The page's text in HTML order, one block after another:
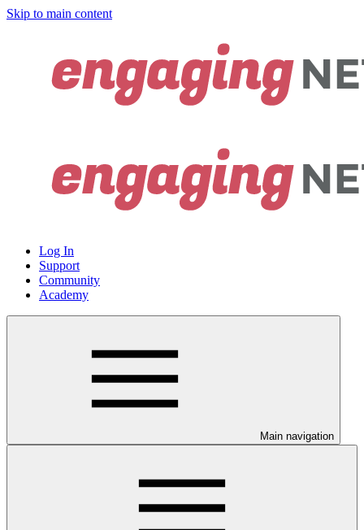
Skip to main content
Log In
Support
Community
Academy
Main navigation